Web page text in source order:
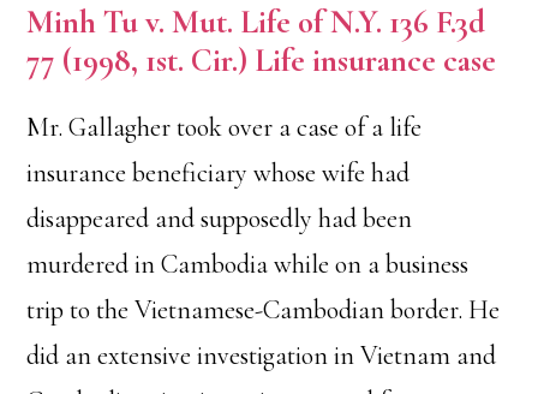
Minh Tu v. Mut. Life of N.Y. 136 F.3d
77 (1998, 1st. Cir.) Life insurance case
Mr. Gallagher took over a case of a life
insurance beneficiary whose wife had
disappeared and supposedly had been
murdered in Cambodia while on a business
trip to the Vietnamese-Cambodian border. He
did an extensive investigation in Vietnam and